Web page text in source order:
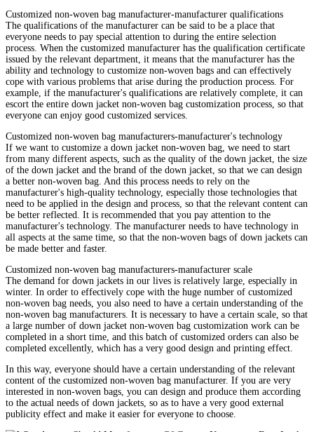
Customized non-woven bag manufacturer-manufacturer qualifications
The qualifications of the manufacturer can be said to be a place that
everyone needs to pay special attention to during the entire selection
process. When the customized manufacturer has the qualification certificate
issued by the relevant department, it means that the manufacturer has the
ability and technology to customize non-woven bags and can effectively
cope with various problems that arise during the production process. For
example, if the manufacturer's qualifications are relatively complete, it can
escort the entire down jacket non-woven bag customization process, so that
everyone can enjoy good customized services.
Customized non-woven bag manufacturers-manufacturer's technology
If we want to customize a down jacket non-woven bag, we need to start
from many different aspects, such as the quality of the down jacket, the size
of the down jacket and the brand of the down jacket, so that we can design
a better non-woven bag. And this process needs to rely on the
manufacturer's high-quality technology, especially those technologies that
need to be applied in the design and process, so that the relevant content can
be better reflected. It is recommended that you pay attention to the
manufacturer's technology. The manufacturer needs to have technology in
all aspects at the same time, so that the non-woven bags of down jackets can
be made better and faster.
Customized non-woven bag manufacturers-manufacturer scale
The demand for down jackets in our lives is relatively large, especially in
winter. In order to effectively cope with the huge number of customized
non-woven bag needs, you also need to have a certain understanding of the
non-woven bag manufacturers. It is necessary to have a certain scale, so that
a large number of down jacket non-woven bag customization work can be
completed in a short time, and this batch of customized orders can also be
completed excellently, which has a very good design and printing effect.
In this way, everyone should have a certain understanding of the relevant
content of the customized non-woven bag manufacturer. If you are very
interested in non-woven bags, you can design and produce them according
to the actual needs of down jackets, so as to have a very good external
publicity effect and make it easier for everyone to choose.